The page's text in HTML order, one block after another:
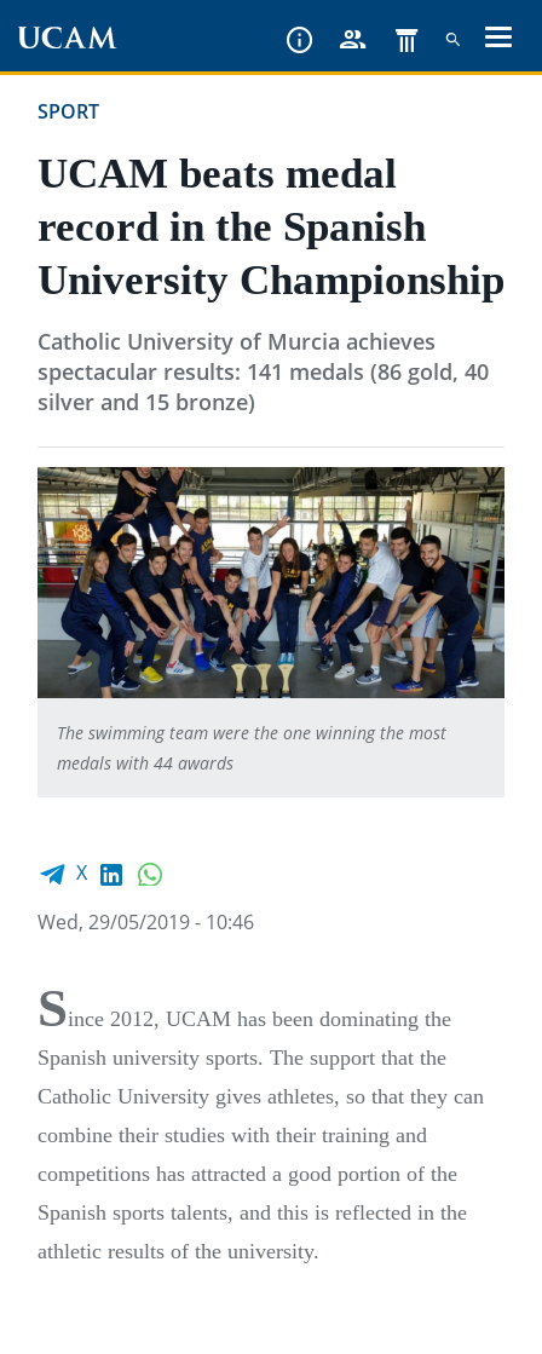
content
SPORT
UCAM beats medal
record in the Spanish
University Championship
Catholic University of Murcia achieves
spectacular results: 141 medals (86 gold, 40
silver and 15 bronze)
The swimming team were the one winning the most
medals with 44 awards
Facebook share
X LinkedIn
Wed, 29/05/2019 - 10:46
Since 2012, UCAM has been dominating the
Spanish university sports. The support that the
Catholic University gives athletes, so that they can
combine their studies with their training and
competitions has attracted a good portion of the
Spanish sports talents, and this is reflected in the
athletic results of the university.